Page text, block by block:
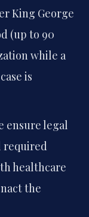
King George
(up to 90
while a
is
ensure legal
required
healthcare
the